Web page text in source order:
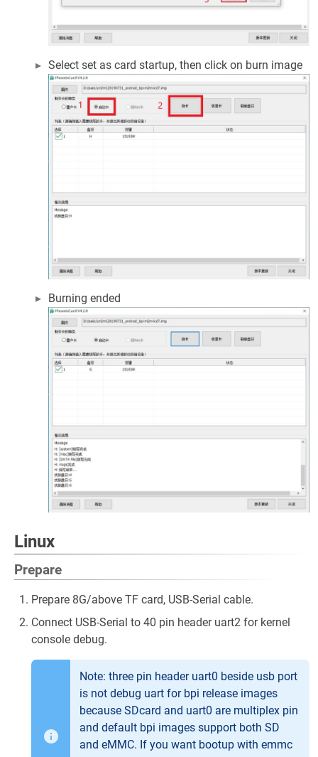
Select set as card startup, then click on burn image
Burning ended
Linux
Prepare
Prepare 8G/above TF card, USB-Serial cable.
Connect USB-Serial to 40 pin header uart2 for kernel
console debug.
Note: three pin header uart0 beside usb port
is not debug uart for bpi release images
because SDcard and uart0 are multiplex pin
and default bpi images support both SD
and eMMC. If you want bootup with emmc